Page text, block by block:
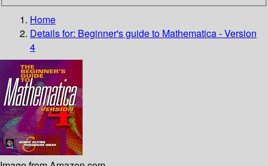
Home
Details for: Beginner's guide to Mathematica - Version
4